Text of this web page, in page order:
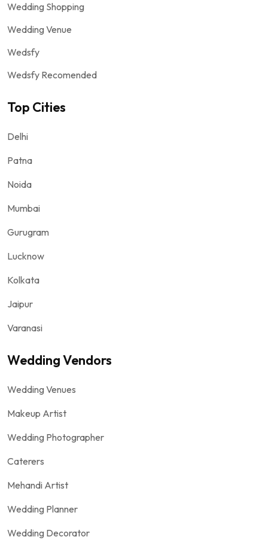
Wedding Shopping
Wedding Venue
Wedsfy
Wedsfy Recomended
Top Cities
Delhi
Patna
Noida
Mumbai
Gurugram
Lucknow
Kolkata
Jaipur
Varanasi
Wedding Vendors
Wedding Venues
Makeup Artist
Wedding Photographer
Caterers
Mehandi Artist
Wedding Planner
Wedding Decorator